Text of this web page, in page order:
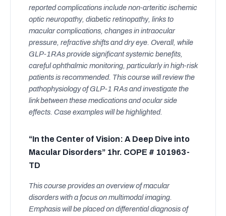
reported complications include non-arteritic ischemic
optic neuropathy, diabetic retinopathy, links to
macular complications, changes in intraocular
pressure, refractive shifts and dry eye. Overall, while
GLP-1RAs provide significant systemic benefits,
careful ophthalmic monitoring, particularly in high-risk
patients is recommended. This course will review the
pathophysiology of GLP-1 RAs and investigate the
link between these medications and ocular side
effects. Case examples will be highlighted.
“In the Center of Vision: A Deep Dive into
Macular Disorders” 1hr. COPE # 101963-
TD
This course provides an overview of macular
disorders with a focus on multimodal imaging.
Emphasis will be placed on differential diagnosis of